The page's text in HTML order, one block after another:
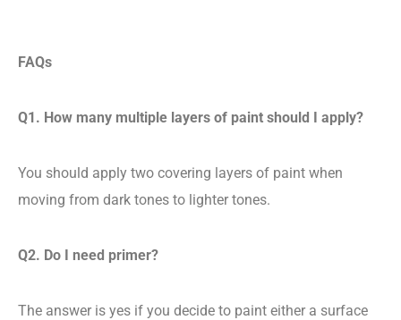
FAQs
Q1. How many multiple layers of paint should I apply?
You should apply two covering layers of paint when
moving from dark tones to lighter tones.
Q2. Do I need primer?
The answer is yes if you decide to paint either a surface